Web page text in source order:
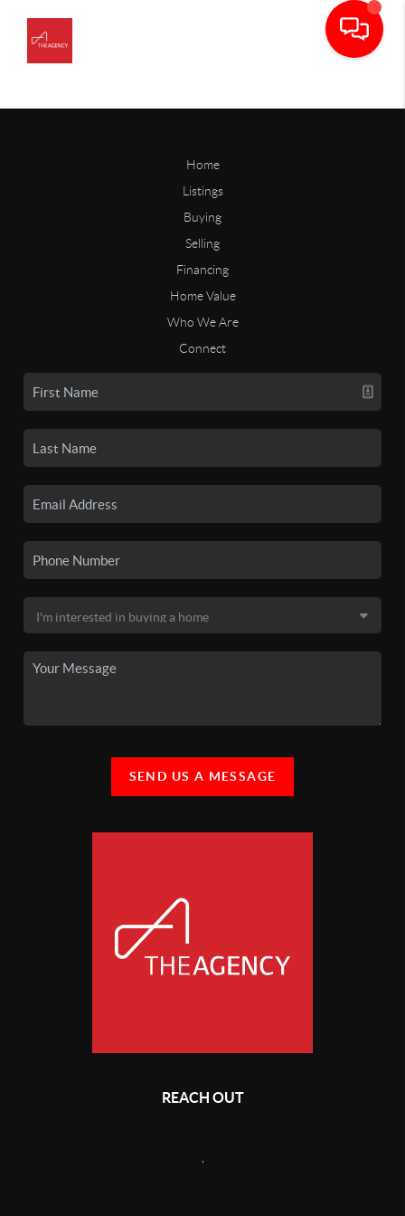
Home
Listings
Buying
Selling
Financing
Home Value
Who We Are
Connect
SEND US A MESSAGE
REACH OUT